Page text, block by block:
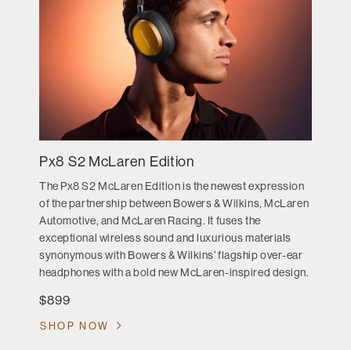
Px8 S2 McLaren Edition
The Px8 S2 McLaren Edition is the newest expression
of the partnership between Bowers & Wilkins, McLaren
Automotive, and McLaren Racing. It fuses the
exceptional wireless sound and luxurious materials
synonymous with Bowers & Wilkins’ flagship over-ear
headphones with a bold new McLaren-inspired design.
$899
SHOP NOW